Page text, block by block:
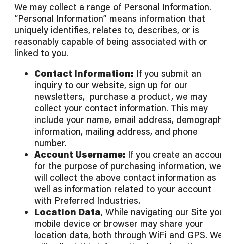
We may collect a range of Personal Information.
“Personal Information” means information that
uniquely identifies, relates to, describes, or is
reasonably capable of being associated with or
linked to you.
Contact Information: If you submit an
inquiry to our website, sign up for our
newsletters, purchase a product, we may
collect your contact information. This may
include your name, email address,
information, mailing address, and phone
number.
Account Username: If you create an
for the purpose of purchasing information, we
will collect the above contact information as
well as information related to your account
with Preferred Industries.
Location Data, While navigating our Site
mobile device or browser may share your
location data, both through WiFi and GPS. We